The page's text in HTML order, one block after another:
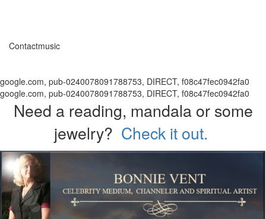
Contactmusic
google.com, pub-0240078091788753, DIRECT, f08c47fec0942fa0
google.com, pub-0240078091788753, DIRECT, f08c47fec0942fa0
Need a reading, mandala or some
jewelry? Check it out.